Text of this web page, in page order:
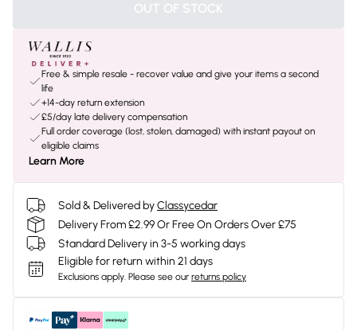
OUT OF STOCK
Free & simple resale - recover value and give your items a second
life
+14-day return extension
£5/day late delivery compensation
Full order coverage (lost, stolen, damaged) with instant payout on
eligible claims
Learn More
Sold & Delivered byClassycedar
Delivery From £2.99 Or Free On Orders Over £75
Standard Delivery in 3-5 working days
Eligible for return within 21 days
Exclusions apply. Please see our returns policy